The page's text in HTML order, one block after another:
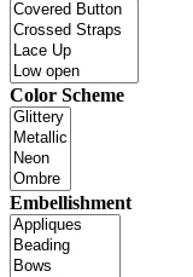
Color Scheme
Embellishment